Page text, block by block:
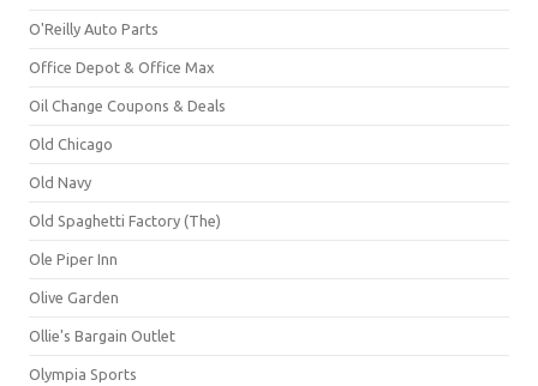
O'Reilly Auto Parts
Office Depot & Office Max
Oil Change Coupons & Deals
Old Chicago
Old Navy
Old Spaghetti Factory (The)
Ole Piper Inn
Olive Garden
Ollie's Bargain Outlet
Olympia Sports